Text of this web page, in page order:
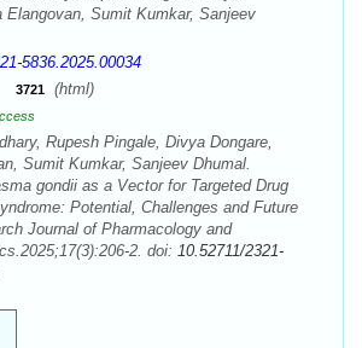
Elangovan, Sumit Kumkar, Sanjeev
5836.2025.00034
3721 (html)
Rupesh Pingale, Divya Dongare,
Sumit Kumkar, Sanjeev Dhumal.
gondii as a Vector for Targeted Drug
Potential, Challenges and Future
Journal of Pharmacology and
2. doi: 10.52711/2321-